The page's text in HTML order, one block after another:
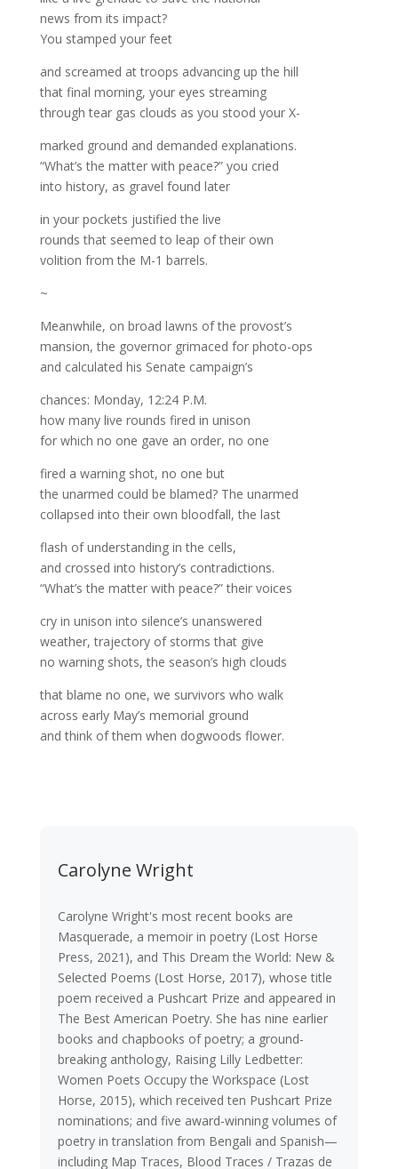
news from its impact?
You stamped your feet
and screamed at troops advancing up the hill
that final morning, your eyes streaming
through tear gas clouds as you stood your X-
marked ground and demanded explanations.
“What’s the matter with peace?” you cried
into history, as gravel found later
in your pockets justified the live
rounds that seemed to leap of their own
volition from the M-1 barrels.
~
Meanwhile, on broad lawns of the provost’s
mansion, the governor grimaced for photo-ops
and calculated his Senate campaign’s
chances: Monday, 12:24 P.M.
how many live rounds fired in unison
for which no one gave an order, no one
fired a warning shot, no one but
the unarmed could be blamed? The unarmed
collapsed into their own bloodfall, the last
flash of understanding in the cells,
and crossed into history’s contradictions.
“What’s the matter with peace?” their voices
cry in unison into silence’s unanswered
weather, trajectory of storms that give
no warning shots, the season’s high clouds
that blame no one, we survivors who walk
across early May’s memorial ground
and think of them when dogwoods flower.
Carolyne Wright
Carolyne Wright's most recent books are
Masquerade, a memoir in poetry (Lost Horse
Press, 2021), and This Dream the World: New &
Selected Poems (Lost Horse, 2017), whose title
poem received a Pushcart Prize and appeared in
The Best American Poetry. She has nine earlier
books and chapbooks of poetry; a ground-
breaking anthology, Raising Lilly Ledbetter:
Women Poets Occupy the Workspace (Lost
Horse, 2015), which received ten Pushcart Prize
nominations; and five award-winning volumes of
poetry in translation from Bengali and Spanish—
including Map Traces, Blood Traces / Trazas de